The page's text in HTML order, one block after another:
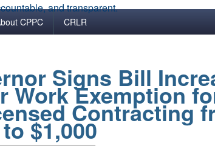
and transparent.
content
content
CPPC CRLR
Signs Bill
Work Exemption
Contracting
$1,000